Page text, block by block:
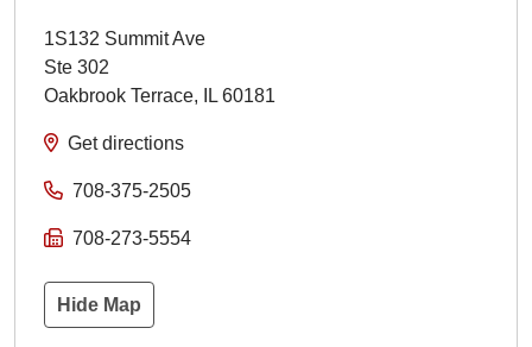
1S132 Summit Ave
Ste 302
Oakbrook Terrace, IL 60181
Get directions
708-375-2505
708-273-5554
Hide Map